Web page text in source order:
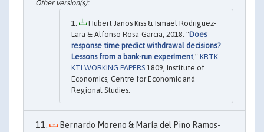
Hubert Janos Kiss & Ismael Rodriguez-
Lara & Alfonso Rosa-Garcia, 2018. "Does
response time predict withdrawal decisions?
Lessons from a bank-run experiment," KRTK-
KTI WORKING PAPERS 1809, Institute of
Economics, Centre for Economic and
Regional Studies.
Bernardo Moreno & María del Pino Ramos-